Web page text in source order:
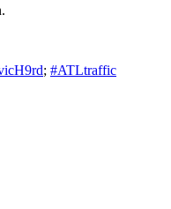
; #ATLtraffic